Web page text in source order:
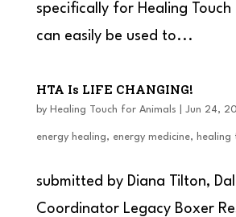
specifically for Healing Touch
can easily be used to...
HTA Is LIFE CHANGING!
by Healing Touch for Animals Jun 24,
energy healing, energy medicine, healing
submitted by Diana Tilton,
Coordinator Legacy Boxer